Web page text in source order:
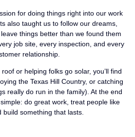
for doing things right into our work
also taught us to follow our dreams,
things better than we found them
job site, every inspection, and every
relationship.
or helping folks go solar, you’ll find
the Texas Hill Country, or catching
really do run in the family). At the end
do great work, treat people like
build something that lasts.